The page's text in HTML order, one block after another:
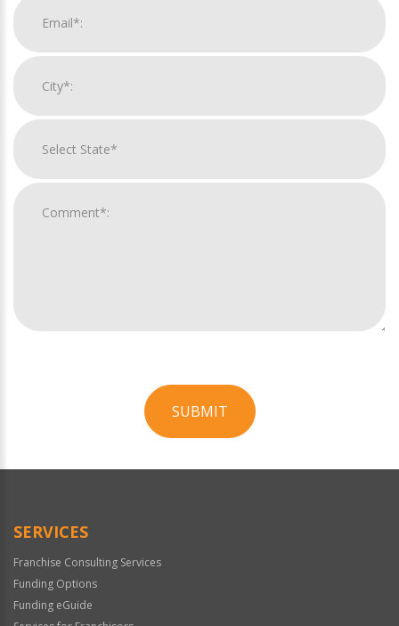
SUBMIT
Official
SERVICES
Franchise Consulting Services
Funding Options
Funding eGuide